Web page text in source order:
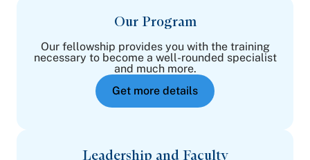
Our Program
Our fellowship provides you with the training
necessary to become a well-rounded specialist
and much more.
Get more details
Leadership and Faculty